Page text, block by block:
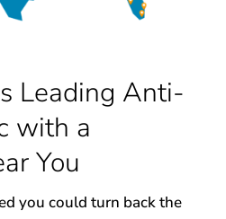
Leading Anti-
with a
You
you could turn back the